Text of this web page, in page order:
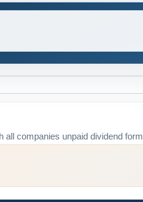
all companies unpaid dividend